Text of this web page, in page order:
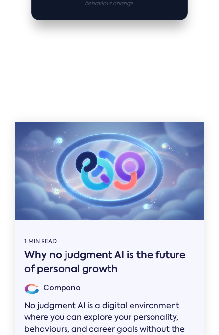
behaviour change.
1 MIN READ
Why no judgment AI is the future
of personal growth
Compono
No judgment AI is a digital environment
where you can explore your personality,
behaviours, and career goals without the